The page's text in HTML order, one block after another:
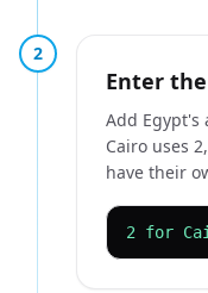
2
Enter
Add Egypt's
Cairo uses
have their
2 for